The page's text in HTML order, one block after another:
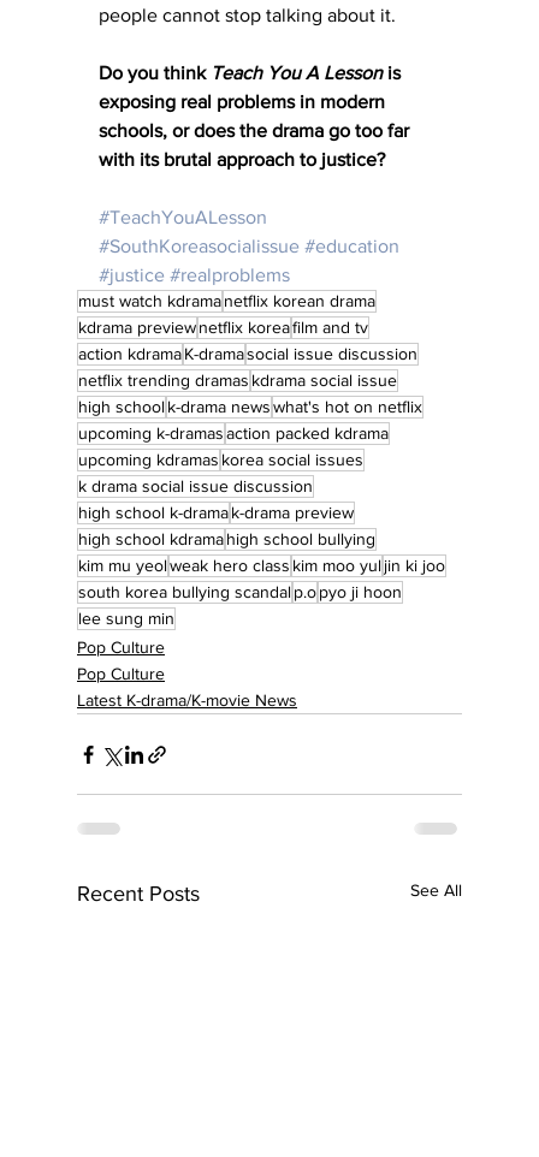
people cannot stop talking about it.
Do you think Teach You A Lesson is
exposing real problems in modern
schools, or does the drama go too far
with its brutal approach to justice?
#TeachYouALesson
#SouthKoreasocialissue #education
#justice #realproblems
must watch kdramanetflix korean drama
kdrama previewnetflix koreafilm and tv
action kdramaK-dramasocial issue discussion
netflix trending dramas kdrama social issue
high schoolk-drama newswhat's hot on netflix
upcoming k-dramasaction packed kdrama
upcoming kdramas korea social issues
k drama social issue discussion
high school k-dramak-drama preview
high school kdramahigh school bullying
kim mu yeolweak hero class kim moo yuljin ki joo
south korea bullying scandalp.opyo ji hoon
lee sung min
Pop Culture
Pop Culture
Latest K-drama/K-movie News
Recent Posts See All